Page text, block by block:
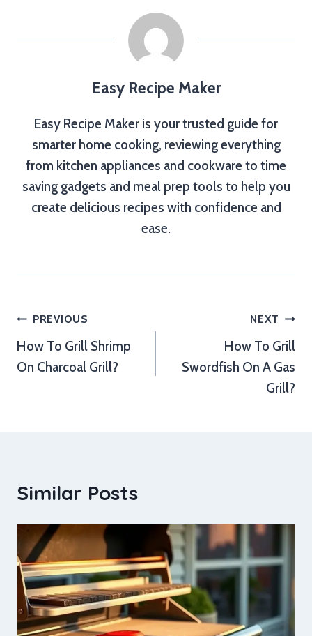
Easy Recipe Maker
Easy Recipe Maker is your trusted guide for
smarter home cooking, reviewing everything
from kitchen appliances and cookware to time
saving gadgets and meal prep tools to help you
create delicious recipes with confidence and
ease.
Post
navigation
PREVIOUS
How To Grill Shrimp
On Charcoal Grill?
NEXT
How To Grill
Swordfish On A Gas
Grill?
Similar Posts